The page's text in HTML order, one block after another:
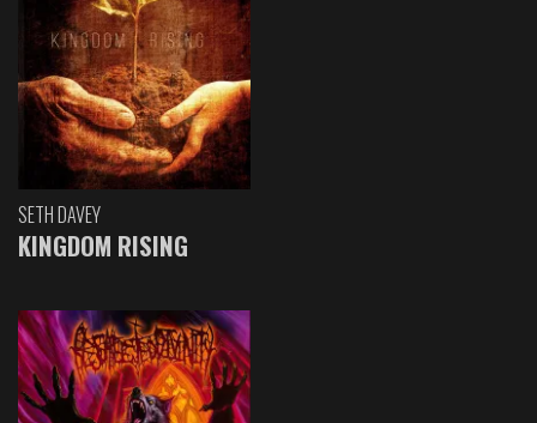
SETH DAVEY
KINGDOM RISING